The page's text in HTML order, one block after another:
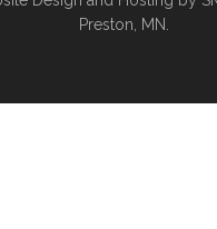
Preston, MN.